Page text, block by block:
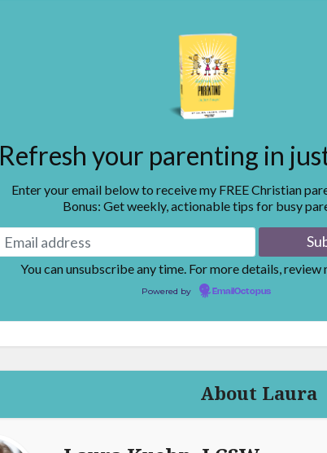
Refresh your parenting in
Enter your email below to receive my FREE Christian
Bonus: Get weekly, actionable tips for busy
You can unsubscribe any time. For more details, review
Powered by EmailOctopus
About Laura